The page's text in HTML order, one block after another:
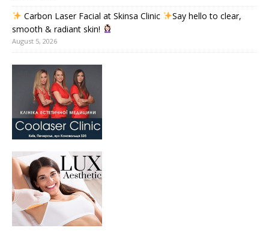
Carbon Laser Facial at Skinsa Clinic
Say hello to clear,
smooth & radiant skin!
August 5, 2026